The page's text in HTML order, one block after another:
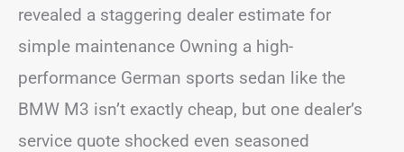
revealed a staggering dealer estimate for
simple maintenance Owning a high-
performance German sports sedan like the
BMW M3 isn’t exactly cheap, but one dealer’s
service quote shocked even seasoned